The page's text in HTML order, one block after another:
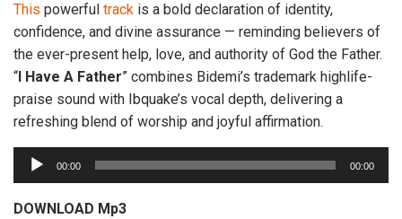
This powerful track is a bold declaration of identity,
confidence, and divine assurance — reminding believers of
the ever-present help, love, and authority of God the Father.
“ Have A Father” combines Bidemi’s trademark highlife-
praise sound with Ibquake’s vocal depth, delivering a
refreshing blend of worship and joyful affirmation.
u
d
00:00 00:00
DOWNLOAD Mp3